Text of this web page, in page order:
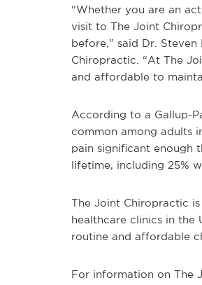
“Whether you are an
visit to The Joint
before,” said Dr.
Chiropractic. “At The
and affordable to
According to a Gallup-
common among adults
pain significant enough
lifetime, including 25%
The Joint Chiropractic
healthcare clinics in the
routine and affordable
For information on The